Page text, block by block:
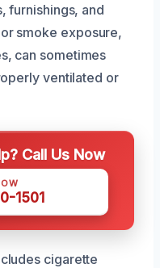
furnishings, and
smoke exposure,
can sometimes
ventilated or
Call Us Now
1501
cigarette